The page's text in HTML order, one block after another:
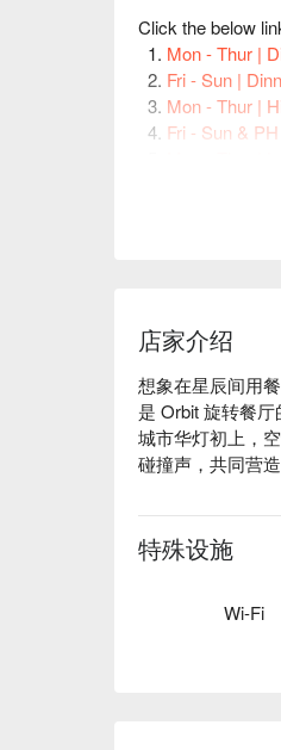
Click the below
Mon - Thur |
Fri - Sun |
Mon - Thur |
Fri - Sun &
店家介绍
想象在星辰间用
是 Orbit 旋转餐
城市华灯初上，
碰撞声，共同营
无论您是来享用
除了无敌景观，
仁当鸡和香气四
餐体验如同窗外
特殊设施
Wi-Fi